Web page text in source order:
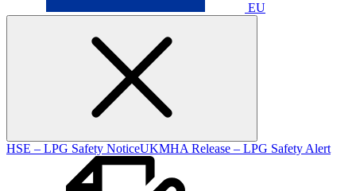
EU
HSE – LPG Safety NoticeUKMHA Release – LPG Safety Alert